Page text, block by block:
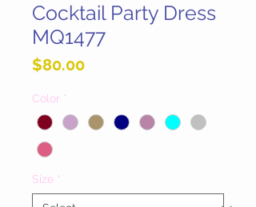
Cocktail Party Dress
MQ1477
$80.00Price
Color *
Size *